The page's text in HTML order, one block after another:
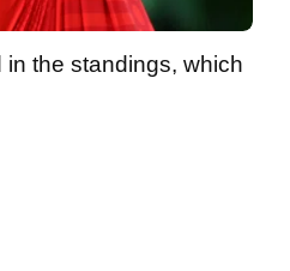
the standings, which